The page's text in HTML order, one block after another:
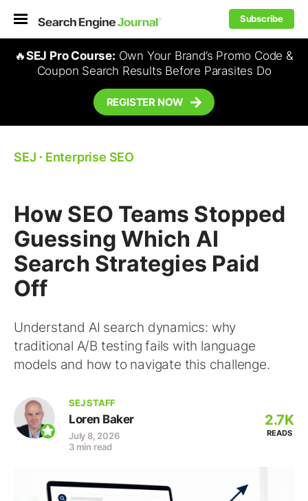
Subscribe
🔥SEJ Pro Course: Own Your Brand’s Promo Code &
Coupon Search Results Before Parasites Do
REGISTER NOW
SEJ ⋅ Enterprise SEO
How SEO Teams Stopped
Guessing Which AI
Search Strategies Paid
Off
Understand AI search dynamics: why
traditional A/B testing fails with language
models and how to navigate this challenge.
SEJ STAFF
Loren Baker
July 8, 2026
3 min read
2.7K
READS